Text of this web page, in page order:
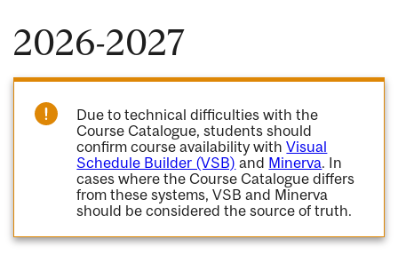
2026-2027
Due to technical difficulties with the
Course Catalogue, students should
confirm course availability withVisual
Schedule Builder (VSB) and Minerva. In
cases where the Course Catalogue differs
from these systems, VSB and Minerva
should be considered the source of truth.